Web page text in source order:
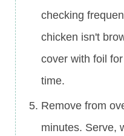
checking
chicken isn't
cover with foil
time.
Remove from
minutes. Serve,